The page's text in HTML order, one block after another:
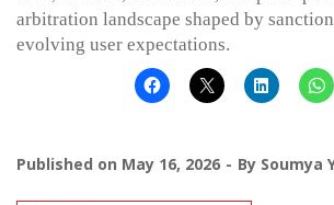
arbitration landscape shaped by
evolving user expectations.
Published on May 16, 2026 By Soumya